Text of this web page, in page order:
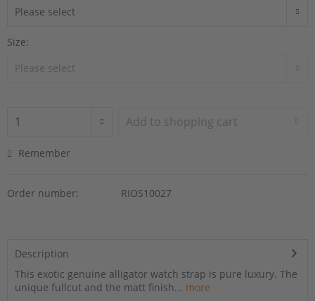
Size:
Add to shopping cart
Remember
Order number: RIOS10027
Description
This exotic genuine alligator watch strap is pure luxury. The
unique fullcut and the matt finish... more